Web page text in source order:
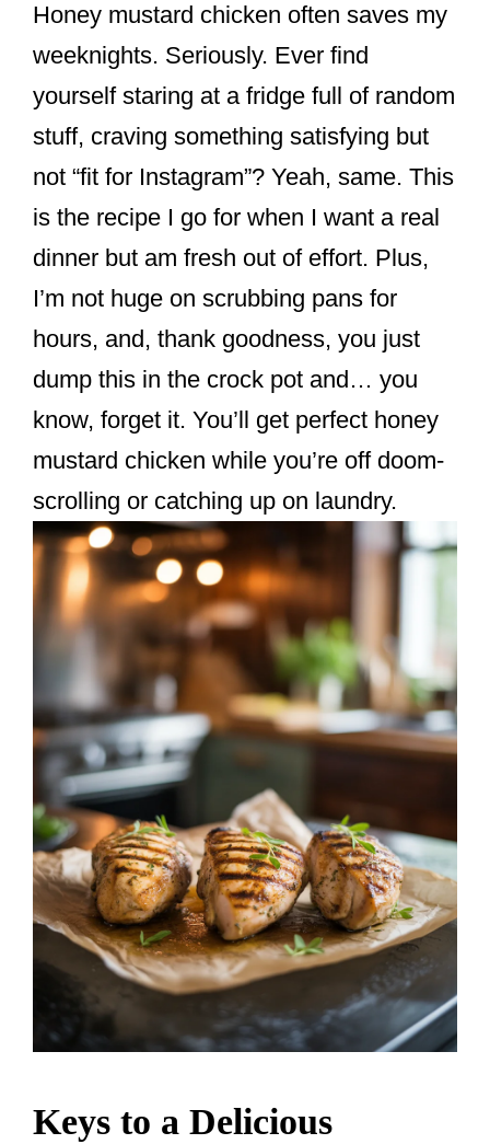
c
e
b
o
o
er
e
st
ar
e
Honey mustard chicken often saves my
weeknights. Seriously. Ever find
yourself staring at a fridge full of random
stuff, craving something satisfying but
not “fit for Instagram”? Yeah, same. This
is the recipe I go for when I want a real
dinner but am fresh out of effort. Plus,
I’m not huge on scrubbing pans for
hours, and, thank goodness, you just
dump this in the crock pot and… you
know, forget it. You’ll get perfect honey
mustard chicken while you’re off doom-
scrolling or catching up on laundry.
Keys to a Delicious